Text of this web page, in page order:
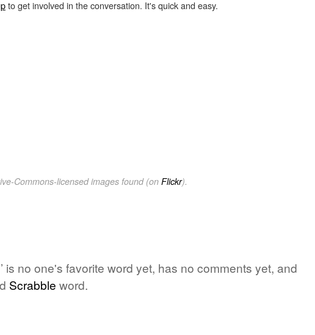
to get involved in the conversation. It's quick and easy.
Commons-licensed images found (on Flickr).
is no one's favorite word yet, has no comments yet, and
Scrabble word.